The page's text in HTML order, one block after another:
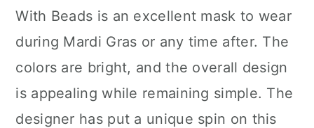
With Beads is an excellent mask to wear
during Mardi Gras or any time after. The
colors are bright, and the overall design
is appealing while remaining simple. The
designer has put a unique spin on this